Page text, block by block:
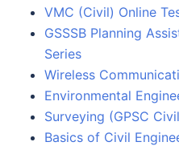
VMC (Civil) Online
GSSSB Planning
Series
Wireless
Environmental
Surveying (GPSC
Basics of Civil